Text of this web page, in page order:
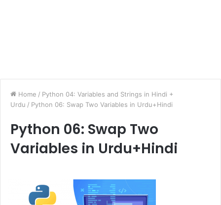
Home / Python 04: Variables and Strings in Hindi +
Urdu / Python 06: Swap Two Variables in Urdu+Hindi
Python 06: Swap Two
Variables in Urdu+Hindi